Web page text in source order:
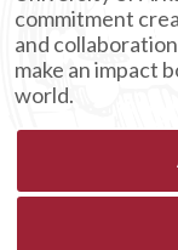
commitment
and
make an impact
world.